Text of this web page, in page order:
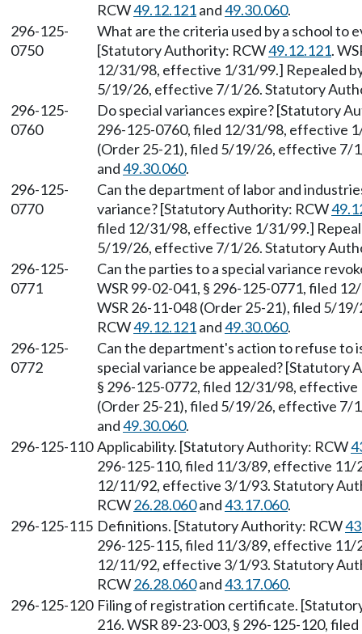
RCW49.12.121and49.30.060.
296-125-
0750
What are the criteria used by a school to
[Statutory Authority: RCW49.12.121.
12/31/98, effective 1/31/99.] Repealed
5/19/26, effective 7/1/26. Statutory
296-125-
0760
Do special variances expire? [Statutory
296-125-0760, filed 12/31/98, effective
(Order 25-21), filed 5/19/26, effective
and49.30.060.
296-125-
0770
Can the department of labor and
variance? [Statutory Authority: RCW
filed 12/31/98, effective 1/31/99.]
5/19/26, effective 7/1/26. Statutory
296-125-
0771
Can the parties to a special variance
WSR 99-02-041, § 296-125-0771, filed
WSR 26-11-048 (Order 25-21), filed 5/
RCW49.12.121and49.30.060.
296-125-
0772
Can the department's action to refuse to
special variance be appealed? [Statutory
§ 296-125-0772, filed 12/31/98,
(Order 25-21), filed 5/19/26, effective
and49.30.060.
296-125-110 Applicability. [Statutory Authority: RCW
296-125-110, filed 11/3/89, effective 11/
12/11/92, effective 3/1/93. Statutory
RCW26.28.060and43.17.060.
296-125-115 Definitions. [Statutory Authority: RCW
296-125-115, filed 11/3/89, effective 11/
12/11/92, effective 3/1/93. Statutory
RCW26.28.060and43.17.060.
296-125-120 Filing of registration certificate.
216. WSR 89-23-003, § 296-125-120,